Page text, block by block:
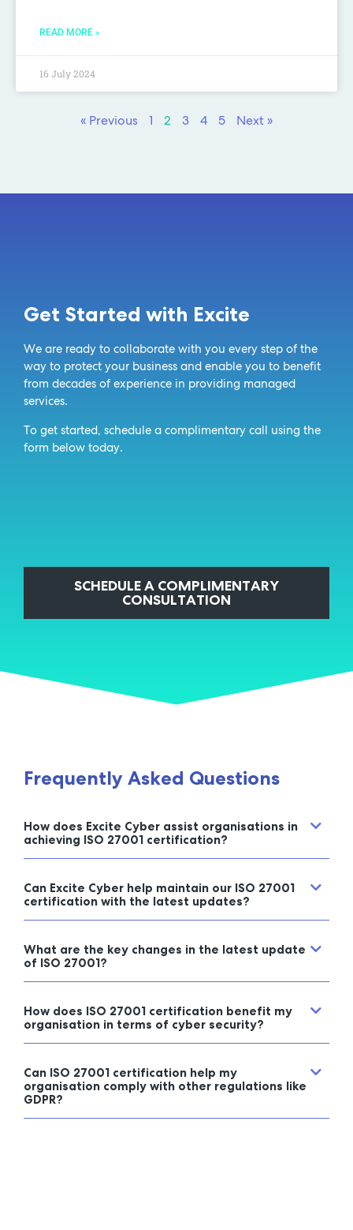
READ MORE »
16 July 2024
« Previous 1 2 3 4 5 Next »
Get Started with Excite
We are ready to collaborate with you every step of the
way to protect your business and enable you to benefit
from decades of experience in providing managed
services.
To get started, schedule a complimentary call using the
form below today.
SCHEDULE A COMPLIMENTARY
CONSULTATION
Frequently Asked Questions
How does Excite Cyber assist organisations in
achieving ISO 27001 certification?
Can Excite Cyber help maintain our ISO 27001
certification with the latest updates?
What are the key changes in the latest update
of ISO 27001?
How does ISO 27001 certification benefit my
organisation in terms of cyber security?
Can ISO 27001 certification help my
organisation comply with other regulations like
GDPR?